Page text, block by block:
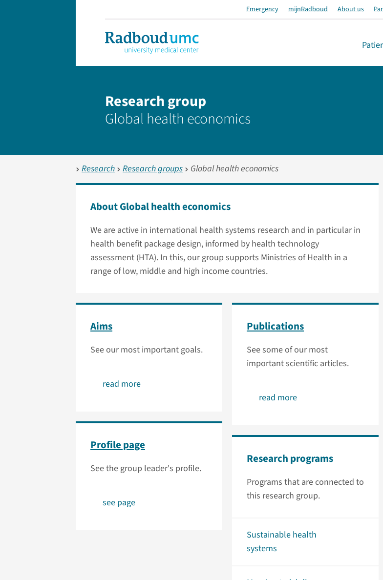
Emergency mijnRadboud About us
Research group
Global health economics
Research Research groups Global health economics
About Global health economics
We are active in international health systems research and in particular in
health benefit package design, informed by health technology
assessment (HTA). In this, our group supports Ministries of Health in a
range of low, middle and high income countries.
Aims
See our most important goals.
read more
Publications
See some of our most
important scientific articles.
read more
Profile page
See the group leader's profile.
see page
Research programs
Programs that are connected to
this research group.
Sustainable health
systems